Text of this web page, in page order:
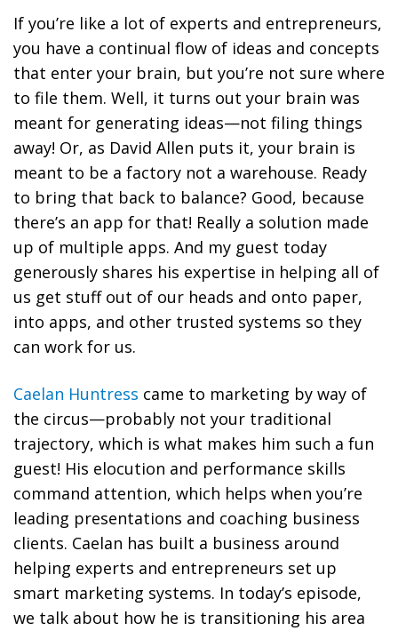
If you’re like a lot of experts and entrepreneurs,
you have a continual flow of ideas and concepts
that enter your brain, but you’re not sure where
to file them. Well, it turns out your brain was
meant for generating ideas—not filing things
away! Or, as David Allen puts it, your brain is
meant to be a factory not a warehouse. Ready
to bring that back to balance? Good, because
there’s an app for that! Really a solution made
up of multiple apps. And my guest today
generously shares his expertise in helping all of
us get stuff out of our heads and onto paper,
into apps, and other trusted systems so they
can work for us.
Caelan Huntress came to marketing by way of
the circus—probably not your traditional
trajectory, which is what makes him such a fun
guest! His elocution and performance skills
command attention, which helps when you’re
leading presentations and coaching business
clients. Caelan has built a business around
helping experts and entrepreneurs set up
smart marketing systems. In today’s episode,
we talk about how he is transitioning his area